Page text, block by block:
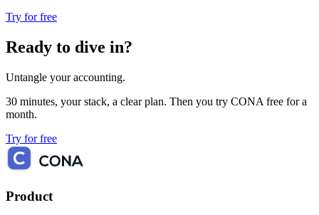
Try for free
Ready to dive in?
Untangle your accounting.
30 minutes, your stack, a clear plan. Then you try CONA free for a
month.
Try for free
Product